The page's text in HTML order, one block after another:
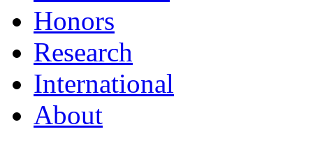
Honors
Research
International
About